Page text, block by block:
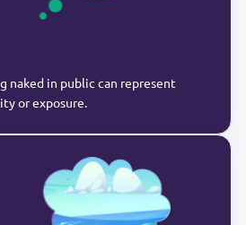
naked in public can represent
or exposure.